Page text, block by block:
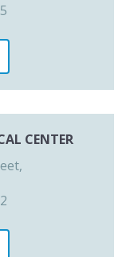
CENTER